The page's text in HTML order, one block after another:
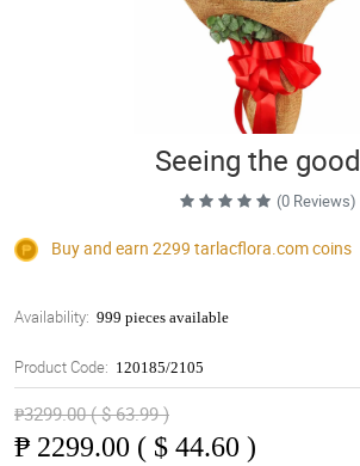
Seeing the good
(0 Reviews)
Buy and earn 2299 tarlacflora.comcoins
Availability: 999 pieces available
Product Code: 120185/2105
₱3299.00 ( $ 63.99 )
₱ 2299.00 ( $ 44.60 )